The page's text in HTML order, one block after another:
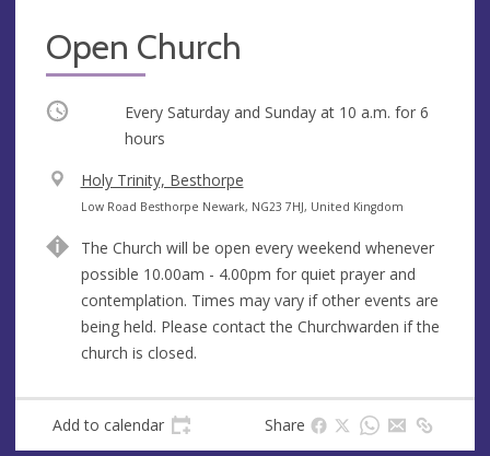
Open Church
Occurring Every Saturday and Sunday at 10 a.m. for 6
hours
V
e
u
e
Holy Trinity, Besthorpe
A
d
r
e
s
s
Low Road Besthorpe Newark, NG23 7HJ, United Kingdom
The Church will be open every weekend whenever
possible 10.00am - 4.00pm for quiet prayer and
contemplation. Times may vary if other events are
being held. Please contact the Churchwarden if the
church is closed.
Add to calendar Share